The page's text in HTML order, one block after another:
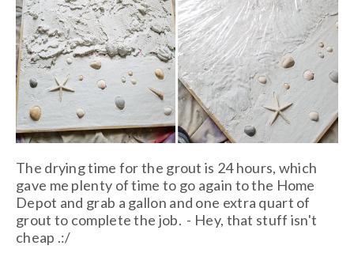
The drying time for the grout is 24 hours, which
gave me plenty of time to go again to the Home
Depot and grab a gallon and one extra quart of
grout to complete the job. - Hey, that stuff isn't
cheap .:/